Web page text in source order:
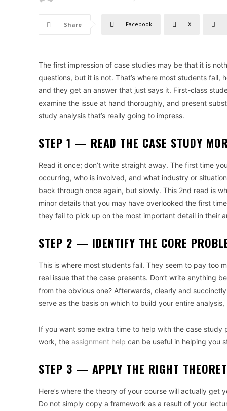
Share Facebook X
The first impression of case studies may be that it is
questions, but it is not. That’s where most students
and they get an answer that just says it. First-class
examine the issue at hand thoroughly, and present
study analysis that’s really going to impress.
STEP 1 — READ THE CASE STUDY
Read it once; don’t write straight away. The first time
occurring, who is involved, and what industry or
back through once again, but slowly. This 2nd read is
minor details that you may have overlooked the first
they fail to pick up on the most important detail in their
STEP 2 — IDENTIFY THE CORE
This is where most students fail. They seem to pay too
real issue that the case presents. Don’t write anything
from the obvious one? Afterwards, clearly and
serve as the basis on which to build your entire
If you want some extra time to help with the case
work, the assignment help can be useful in helping you
STEP 3 — APPLY THE RIGHT
Here’s where the theory of your course will actually get
Do not simply copy a framework as a result of your